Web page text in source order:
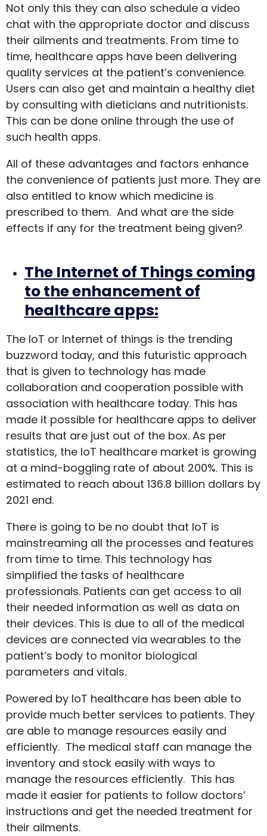
Not only this they can also schedule a video
chat with the appropriate doctor and discuss
their ailments and treatments. From time to
time, healthcare apps have been delivering
quality services at the patient’s convenience.
Users can also get and maintain a healthy diet
by consulting with dieticians and nutritionists.
This can be done online through the use of
such health apps.
All of these advantages and factors enhance
the convenience of patients just more. They are
also entitled to know which medicine is
prescribed to them. And what are the side
effects if any for the treatment being given?
The Internet of Things coming
to the enhancement of
healthcare apps:
The IoT or Internet of things is the trending
buzzword today, and this futuristic approach
that is given to technology has made
collaboration and cooperation possible with
association with healthcare today. This has
made it possible for healthcare apps to deliver
results that are just out of the box. As per
statistics, the IoT healthcare market is growing
at a mind-boggling rate of about 200%. This is
estimated to reach about 136.8 billion dollars by
2021 end.
There is going to be no doubt that IoT is
mainstreaming all the processes and features
from time to time. This technology has
simplified the tasks of healthcare
professionals. Patients can get access to all
their needed information as well as data on
their devices. This is due to all of the medical
devices are connected via wearables to the
patient’s body to monitor biological
parameters and vitals.
Powered by IoT healthcare has been able to
provide much better services to patients. They
are able to manage resources easily and
efficiently. The medical staff can manage the
inventory and stock easily with ways to
manage the resources efficiently. This has
made it easier for patients to follow doctors’
instructions and get the needed treatment for
their ailments.